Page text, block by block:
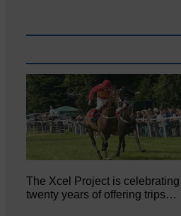
The Xcel Project is celebrating
twenty years of offering trips…